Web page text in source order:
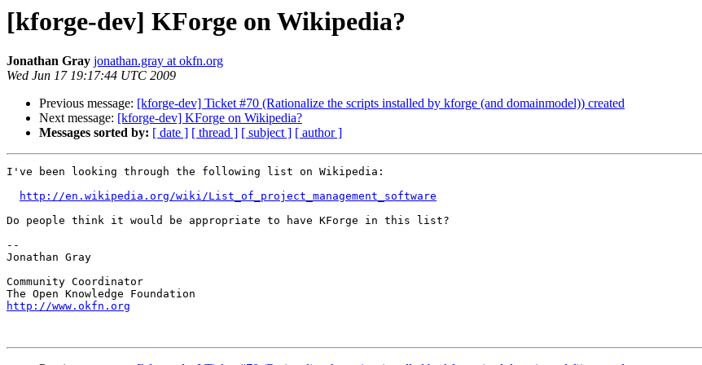
[kforge-dev] KForge on Wikipedia?
Jonathan Gray jonathan.gray at okfn.org
Wed Jun 17 19:17:44 UTC 2009
Previous message: [kforge-dev] Ticket #70 (Rationalize the scripts installed by kforge (and domainmodel)) created
Next message: [kforge-dev] KForge on Wikipedia?
Messages sorted by: [ date ] [ thread ] [ subject ] [ author ]
I've been looking through the following list on Wikipedia:
http://en.wikipedia.org/wiki/List_of_project_management_software
Do people think it would be appropriate to have KForge in this list?
--
Jonathan Gray
Community Coordinator
http://www.okfn.org